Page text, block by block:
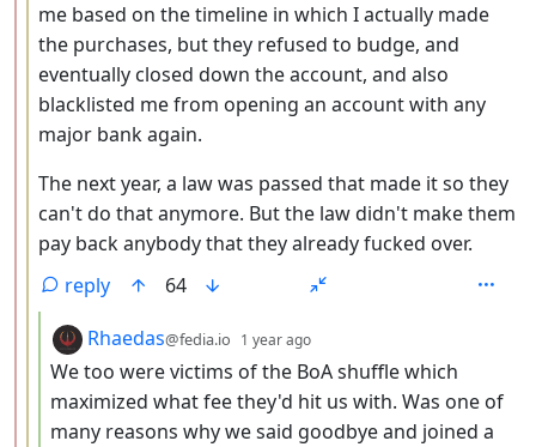
me based on the timeline in which I actually made
the purchases, but they refused to budge, and
eventually closed down the account, and also
blacklisted me from opening an account with any
major bank again.
The next year, a law was passed that made it so they
can't do that anymore. But the law didn't make them
pay back anybody that they already fucked over.
reply
64
by
Rhaedas@fedia.io 1 year ago
We too were victims of the BoA shuffle which
maximized what fee they'd hit us with. Was one of
many reasons why we said goodbye and joined a